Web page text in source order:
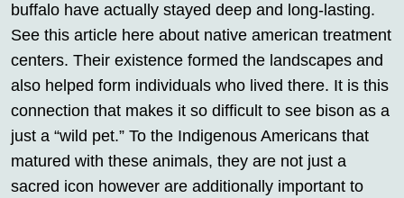
buffalo have actually stayed deep and long-lasting.
See this article here about native american treatment
centers. Their existence formed the landscapes and
also helped form individuals who lived there. It is this
connection that makes it so difficult to see bison as a
just a “wild pet.” To the Indigenous Americans that
matured with these animals, they are not just a
sacred icon however are additionally important to